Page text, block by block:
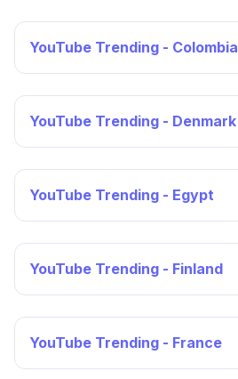
YouTube Trending - Colombia
YouTube Trending - Denmark
YouTube Trending - Egypt
YouTube Trending - Finland
YouTube Trending - France